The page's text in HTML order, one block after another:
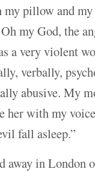
my pillow and
my God, the
a very violent
verbally,
abusive. My
her with my
fall asleep.”
away in London